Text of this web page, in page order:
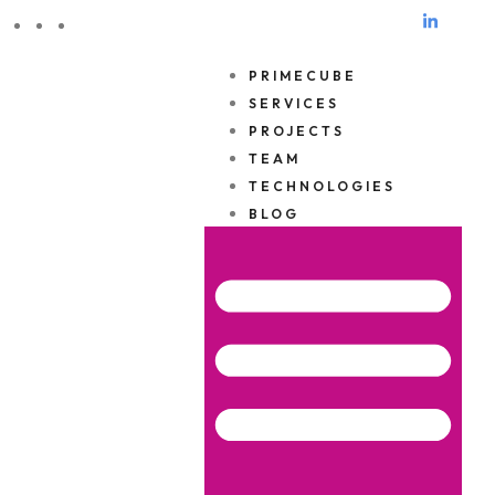
PRIMECUBE
SERVICES
PROJECTS
TEAM
TECHNOLOGIES
BLOG
Privacy Policy